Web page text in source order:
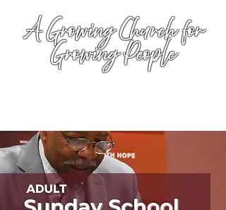
A Growing Church for
Growing People